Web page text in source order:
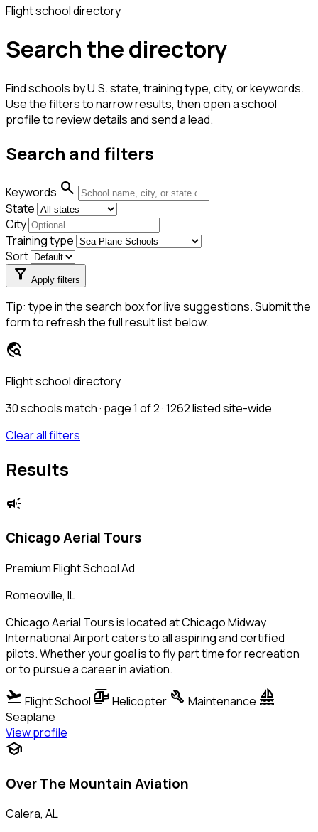
Flight school directory
Search the directory
Find schools by U.S. state, training type, city, or keywords.
Use the filters to narrow results, then open a school
profile to review details and send a lead.
Search and filters
Keywords search
State
City
Training type
Sort
filter_alt Apply filters
Tip: type in the search box for live suggestions. Submit the
form to refresh the full result list below.
travel_explore
Flight school directory
30schools match · page 1 of 2· 1262 listed site-wide
Clear all filters
Results
campaign
Chicago Aerial Tours
Premium Flight School Ad
Romeoville, IL
Chicago Aerial Tours is located at Chicago Midway
International Airport caters to all aspiring and certified
pilots. Whether your goal is to fly part time for recreation
or to pursue a career in aviation.
flight_takeoff Flight School helicopterHelicopter build Maintenance sailing
Seaplane
View profile
school
Over The Mountain Aviation
Calera, AL